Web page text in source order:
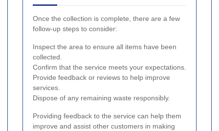
Once the collection is complete, there are a few
follow-up steps to consider:
Inspect the area to ensure all items have been
collected.
Confirm that the service meets your expectations.
Provide feedback or reviews to help improve
services.
Dispose of any remaining waste responsibly.
Providing feedback to the service can help them
improve and assist other customers in making